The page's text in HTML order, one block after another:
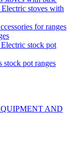
Electric stoves with
for ranges
Electric stock pot
stock pot ranges
AND